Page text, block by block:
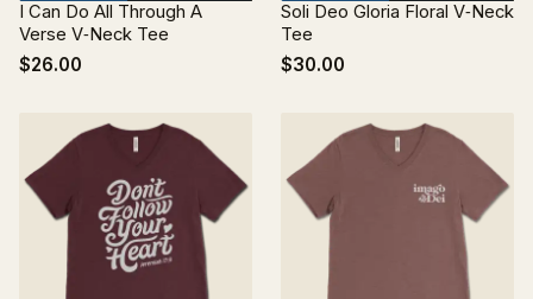
I Can Do All Through A
Verse V‐Neck Tee
$26.00
Soli Deo Gloria Floral V‐Neck
Tee
$30.00